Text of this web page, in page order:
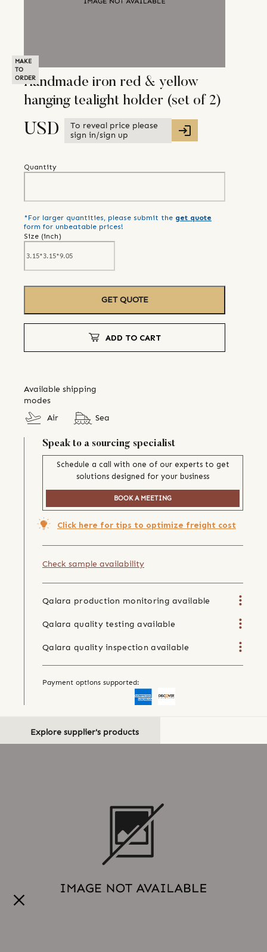
MAKE
TO
ORDERHandmade iron red & yellow
hanging tealight holder (set of 2)
USD
To reveal price please
sign in/sign up
Quantity
*For larger quantities, please submit the get quote
form for unbeatable prices!
Size (inch)
GET QUOTE
ADD TO CART
Available shipping
modes
Air
Sea
Speak to a sourcing specialist
Schedule a call with one of our experts to get
solutions designed for your business
BOOK A MEETING
Click here for tips to optimize freight cost
Check sample availability
Qalara production monitoring available
Qalara quality testing available
Qalara quality inspection available
Payment options supported:
Explore supplier's products